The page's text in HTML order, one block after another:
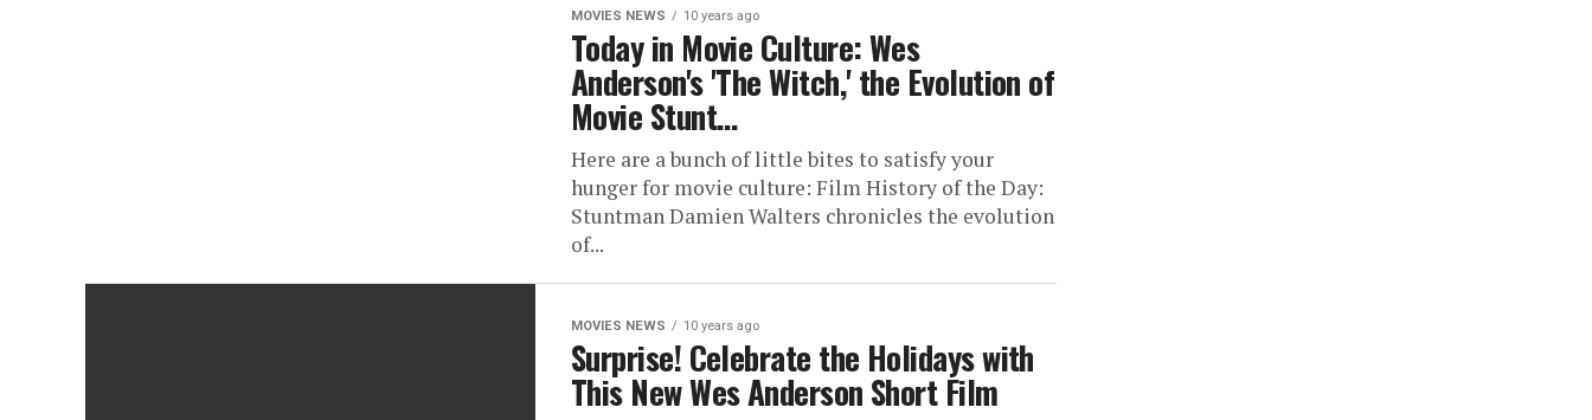
MOVIES NEWS 10 years ago
Today in Movie Culture: Wes
Anderson's 'The Witch,' the Evolution of
Movie Stunt…
Here are a bunch of little bites to satisfy your
hunger for movie culture: Film History of the Day:
Stuntman Damien Walters chronicles the evolution
of...
MOVIES NEWS 10 years ago
Surprise! Celebrate the Holidays with
This New Wes Anderson Short Film